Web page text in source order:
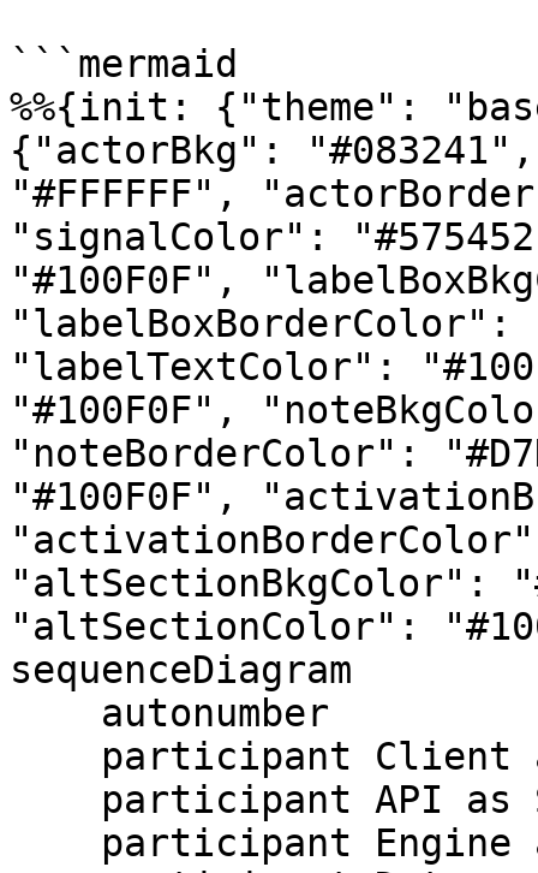
```mermaid
%%{init: {"theme":
{"actorBkg":
"#FFFFFF",
"signalColor":
"#100F0F",
"labelBoxBorderColor":
"labelTextColor":
"#100F0F",
"noteBorderColor":
"#100F0F",
"altSectionBkgColor":
"altSectionColor":
sequenceDiagram